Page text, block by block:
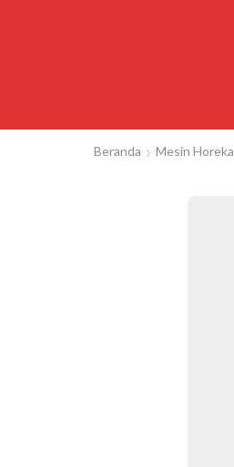
Beranda Mesin Horeka